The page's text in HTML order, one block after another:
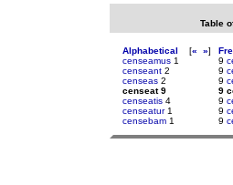
Table
Alphabetical [« »]
censeamus 1
censeant 2
censeas 2
censeat 9
censeatis 4
censeatur1
censebam 1
9
9
9
9
9
9
9